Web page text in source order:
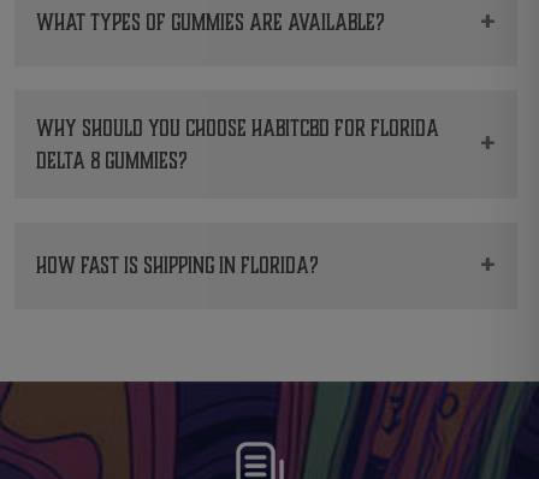
What types of gummies are available? +
Why should you choose HabitCBD for Florida
Delta 8 gummies?
+
How fast is shipping in Florida? +